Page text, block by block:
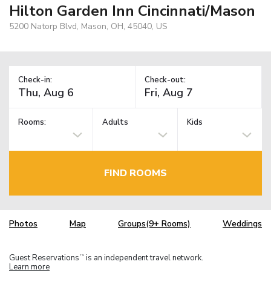
Hilton Garden Inn Cincinnati/Mason
5200 Natorp Blvd, Mason, OH, 45040, US
Check-in: Check-out:
Rooms: Adults Kids
FIND ROOMS
Photos Map Groups(9+ Rooms) Weddings
Guest Reservations TM is an independent travel network.
Learn more